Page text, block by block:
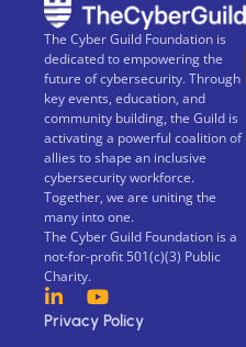
The Cyber Guild Foundation is
dedicated to empowering the
future of cybersecurity. Through
key events, education, and
community building, the Guild is
activating a powerful coalition of
allies to shape an inclusive
cybersecurity workforce.
Together, we are uniting the
many into one.
The Cyber Guild Foundation is a
not-for-profit 501(c)(3) Public
Charity.
Privacy Policy